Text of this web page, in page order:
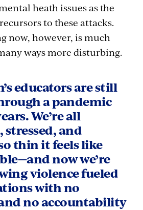
heath issues as the
to these attacks.
now, however, is much
ways more disturbing.
educators are still
a pandemic
We’re all
stressed, and
thin it feels like
now we’re
violence fueled
with no
no accountability